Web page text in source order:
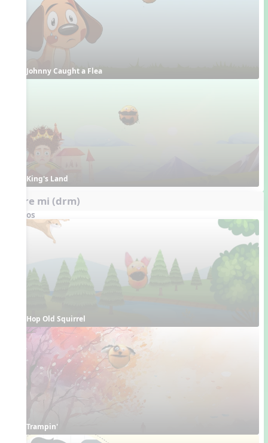
Johnny Caught a Flea
King's Land
do re mi (drm)
Videos
Hop Old Squirrel
Trampin'